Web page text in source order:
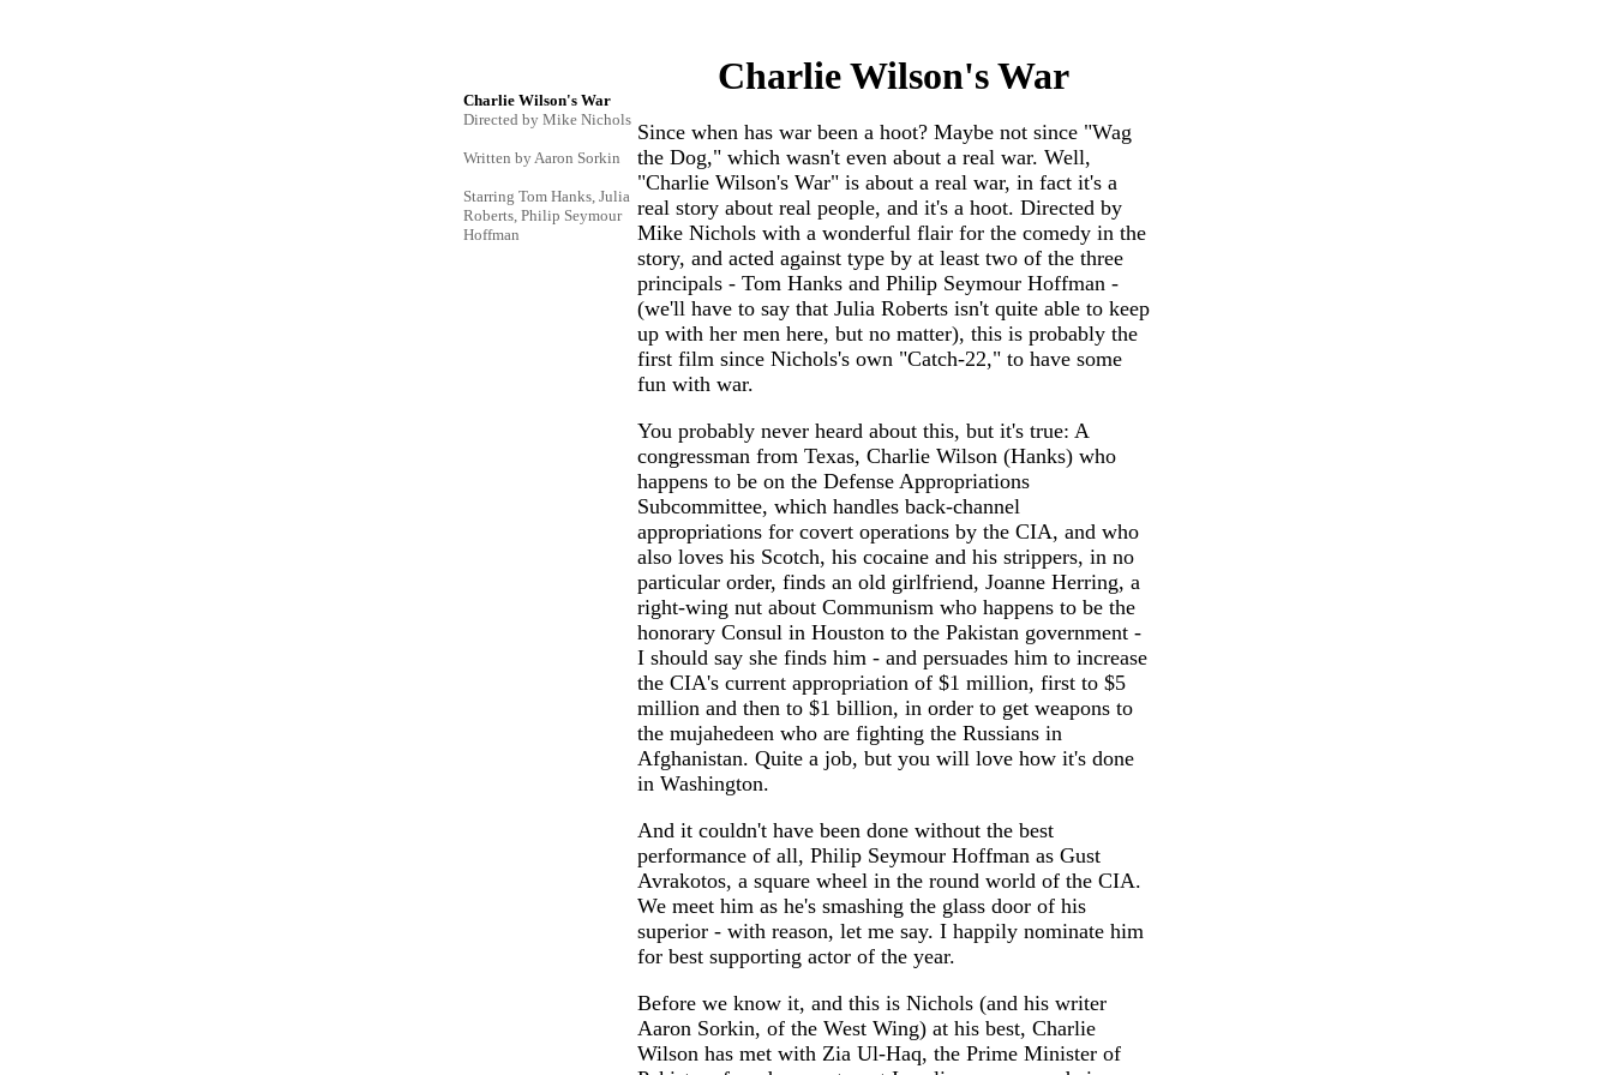
Charlie Wilson's War
Directed by Mike Nichols
Written by Aaron Sorkin
Starring Tom Hanks, Julia
Roberts, Philip Seymour
Hoffman
Charlie Wilson's War
Since when has war been a hoot? Maybe not since "Wag
the Dog," which wasn't even about a real war. Well,
"Charlie Wilson's War" is about a real war, in fact it's a
real story about real people, and it's a hoot. Directed by
Mike Nichols with a wonderful flair for the comedy in the
story, and acted against type by at least two of the three
principals - Tom Hanks and Philip Seymour Hoffman -
(we'll have to say that Julia Roberts isn't quite able to keep
up with her men here, but no matter), this is probably the
first film since Nichols's own "Catch-22," to have some
fun with war.
You probably never heard about this, but it's true: A
congressman from Texas, Charlie Wilson (Hanks) who
happens to be on the Defense Appropriations
Subcommittee, which handles back-channel
appropriations for covert operations by the CIA, and who
also loves his Scotch, his cocaine and his strippers, in no
particular order, finds an old girlfriend, Joanne Herring, a
right-wing nut about Communism who happens to be the
honorary Consul in Houston to the Pakistan government -
I should say she finds him - and persuades him to increase
the CIA's current appropriation of $1 million, first to $5
million and then to $1 billion, in order to get weapons to
the mujahedeen who are fighting the Russians in
Afghanistan. Quite a job, but you will love how it's done
in Washington.
And it couldn't have been done without the best
performance of all, Philip Seymour Hoffman as Gust
Avrakotos, a square wheel in the round world of the CIA.
We meet him as he's smashing the glass door of his
superior - with reason, let me say. I happily nominate him
for best supporting actor of the year.
Before we know it, and this is Nichols (and his writer
Aaron Sorkin, of the West Wing) at his best, Charlie
Wilson has met with Zia Ul-Haq, the Prime Minister of